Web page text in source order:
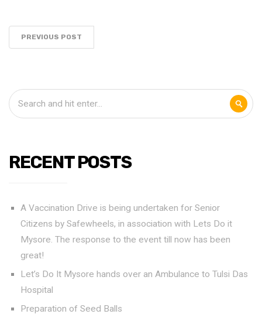
PREVIOUS POST
RECENT POSTS
A Vaccination Drive is being undertaken for Senior
Citizens by Safewheels, in association with Lets Do it
Mysore. The response to the event till now has been
great!
Let’s Do It Mysore hands over an Ambulance to Tulsi Das
Hospital
Preparation of Seed Balls